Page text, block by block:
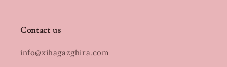
Contact us
info@xihagazghira.com